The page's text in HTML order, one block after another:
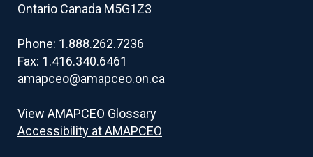
Ontario Canada M5G1Z3
Phone: 1.888.262.7236
Fax: 1.416.340.6461
amapceo@amapceo.on.ca
View AMAPCEO Glossary
Accessibility at AMAPCEO